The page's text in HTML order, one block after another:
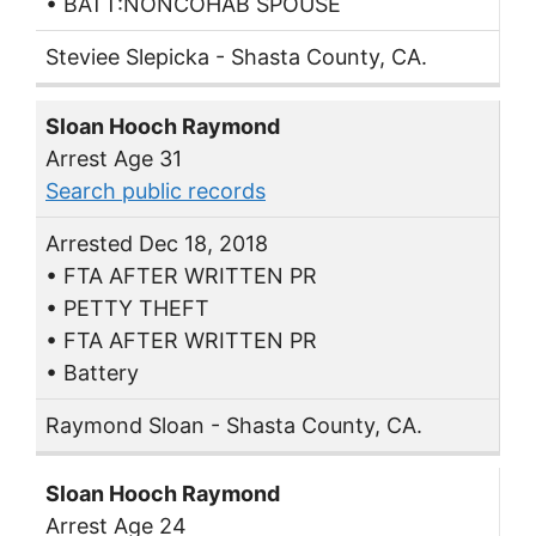
Steviee Slepicka - Shasta County, CA.
Sloan Hooch Raymond
Arrest Age 31
Search public records
Arrested Dec 18, 2018
• FTA AFTER WRITTEN PR
• PETTY THEFT
• FTA AFTER WRITTEN PR
• Battery
Raymond Sloan - Shasta County, CA.
Sloan Hooch Raymond
Arrest Age 24